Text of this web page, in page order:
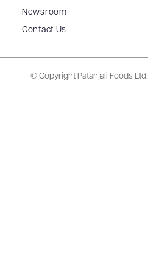
Newsroom
Contact Us
© Copyright Patanjali Foods Ltd.